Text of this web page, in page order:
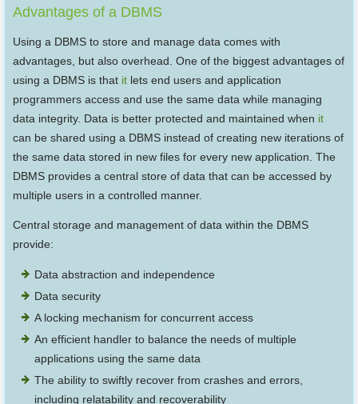
Advantages of a DBMS
Using a DBMS to store and manage data comes with
advantages, but also overhead. One of the biggest advantages of
using a DBMS is that it lets end users and application
programmers access and use the same data while managing
data integrity. Data is better protected and maintained when it
can be shared using a DBMS instead of creating new iterations of
the same data stored in new files for every new application. The
DBMS provides a central store of data that can be accessed by
multiple users in a controlled manner.
Central storage and management of data within the DBMS
provide:
Data abstraction and independence
Data security
A locking mechanism for concurrent access
An efficient handler to balance the needs of multiple
applications using the same data
The ability to swiftly recover from crashes and errors,
including relatability and recoverability